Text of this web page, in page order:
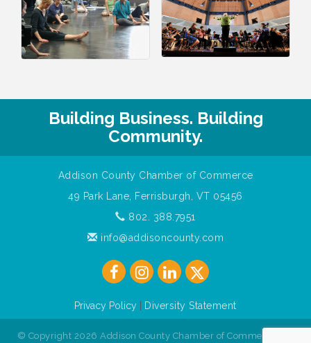
Building Business. Building
Community.
Addison County Chamber of Commerce
49 Park Lane, Ferrisburgh, VT 05456
802. 388.7951
info@addisoncounty.com
Privacy Policy Diversity Statement
© Copyright 2026 Addison County Chamber of Commerce. All